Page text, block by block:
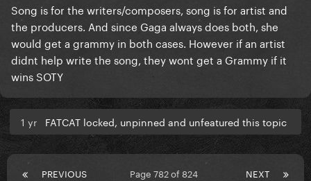
Song is for the writers/composers, song is for artist and
the producers. And since Gaga always does both, she
would get a grammy in both cases. However if an artist
didnt help write the song, they wont get a Grammy if it
wins SOTY
1 yr FATCAT locked, unpinned and unfeatured this topic
PREVIOUS NEXT
Page 782 of 824